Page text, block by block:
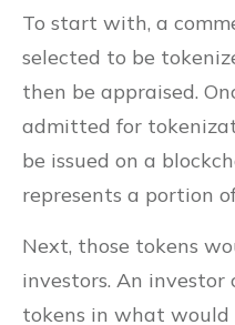
To start with, a
selected to be
then be appraised.
admitted for
be issued on a
represents a portion
Next, those tokens
investors. An
tokens in what